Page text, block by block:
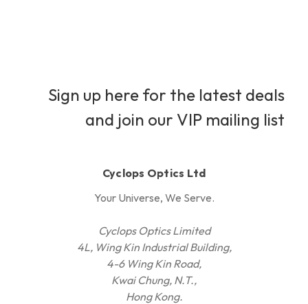
Sign up here for the latest deals
and join our VIP mailing list
Cyclops Optics Ltd
Your Universe, We Serve.
Cyclops Optics Limited
4L, Wing Kin Industrial Building,
4-6 Wing Kin Road,
Kwai Chung, N.T.,
Hong Kong.